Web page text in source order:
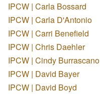
IPCW | Carla Bossard
IPCW | Carla D'Antonio
IPCW | Carri Benefield
IPCW | Chris Daehler
IPCW | Cindy Burrascano
IPCW | David Bayer
IPCW | David Boyd